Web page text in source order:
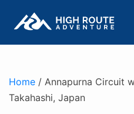
Home / Annapurna Circuit
Takahashi, Japan